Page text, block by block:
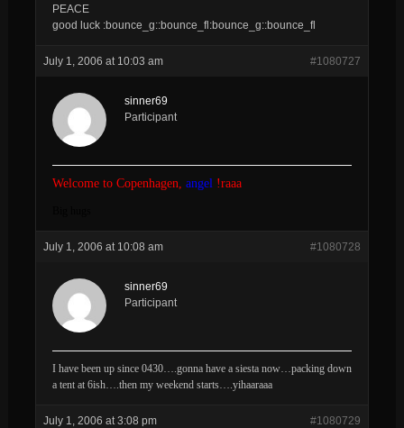
PEACE
good luck :bounce_g::bounce_fl:bounce_g::bounce_fl
July 1, 2006 at 10:03 am #1080727
sinner69
Participant
Welcome to Copenhagen, angel !raaa
July 1, 2006 at 10:08 am #1080728
sinner69
Participant
I have been up since 0430….gonna have a siesta now…packing down
a tent at 6ish….then my weekend starts….yihaaraaa
July 1, 2006 at 3:08 pm #1080729